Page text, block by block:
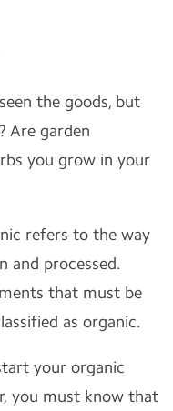
the goods, but
Are garden
you grow in your
refers to the way
and processed.
that must be
as organic.
your organic
you must know that